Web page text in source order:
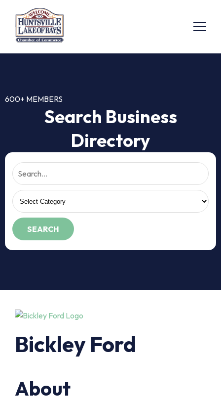
600+ MEMBERS
Search Business
Directory
Bickley Ford
About